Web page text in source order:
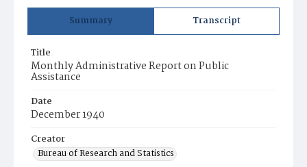
Summary Transcript
Title
Monthly Administrative Report on Public
Assistance
Date
December 1940
Creator
Bureau of Research and Statistics